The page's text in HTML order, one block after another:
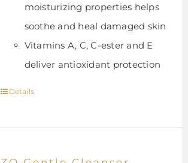
moisturizing properties helps
soothe and heal damaged skin
Vitamins A, C, C-ester and E
deliver antioxidant protection
Details